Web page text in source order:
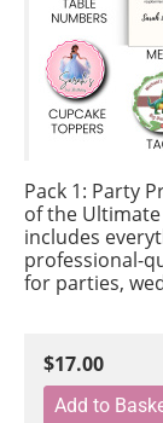
Pack 1: Party
of the
includes
professional-
for parties,
$17.00